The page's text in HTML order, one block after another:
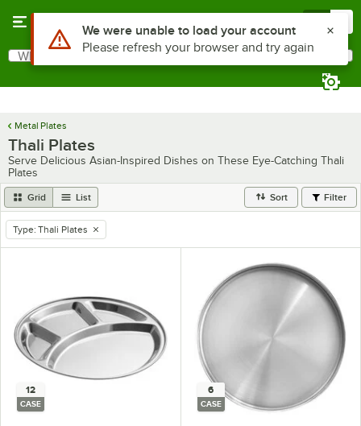
Search
What are you looking for?
Metal Plates
Thali Plates
Serve Delicious Asian-Inspired Dishes on These Eye-Catching Thali
Plates
Grid List Sort Filter
remove tag
Type: Thali Plates
12
CASE
6
CASE
Use Alt or Option plus Z to reach the notifications list
We were unable to load your account
Please refresh your browser and try again